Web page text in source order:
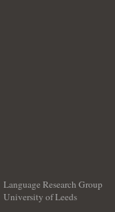
Language Research Group
University of Leeds